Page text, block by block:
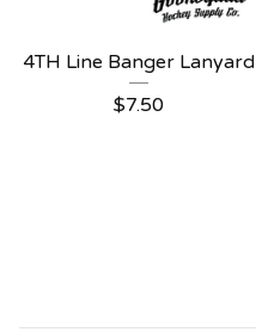
4TH Line Banger Lanyard
$7.50